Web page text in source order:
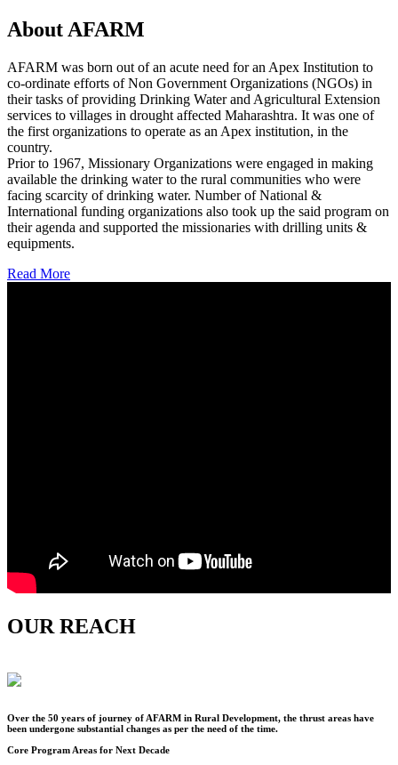
About AFARM
AFARM was born out of an acute need for an Apex Institution to
co-ordinate efforts of Non Government Organizations (NGOs) in
their tasks of providing Drinking Water and Agricultural Extension
services to villages in drought affected Maharashtra. It was one of
the first organizations to operate as an Apex institution, in the
country.
Prior to 1967, Missionary Organizations were engaged in making
available the drinking water to the rural communities who were
facing scarcity of drinking water. Number of National &
International funding organizations also took up the said program on
their agenda and supported the missionaries with drilling units &
equipments.
Read More
OUR REACH
Over the 50 years of journey of AFARM in Rural Development, the thrust areas have
been undergone substantial changes as per the need of the time.
Core Program Areas for Next Decade